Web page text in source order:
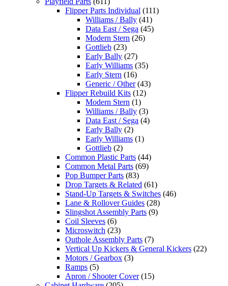
Flipper Parts Individual (111)
Williams / Bally (41)
Data East / Sega (45)
Modern Stern (26)
Gottlieb (23)
Early Bally (27)
Early Williams (35)
Early Stern (16)
Generic / Other (43)
Flipper Rebuild Kits (12)
Modern Stern (1)
Williams / Bally (3)
Data East / Sega (4)
Early Bally (2)
Early Williams (1)
Gottlieb (2)
Common Plastic Parts (44)
Common Metal Parts (69)
Pop Bumper Parts (83)
Drop Targets & Related (61)
Stand-Up Targets & Switches (46)
Lane & Rollover Guides (28)
Slingshot Assembly Parts (9)
Coil Sleeves (6)
Microswitch (23)
Outhole Assembly Parts (7)
Vertical Up Kickers & General Kickers (22)
Motors / Gearbox (3)
Ramps (5)
Apron / Shooter Cover (15)